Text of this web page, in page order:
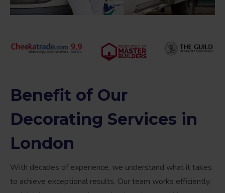
Benefit of Our
Decorating Services in
London
With decades of experience, we understand what it takes
to achieve exceptional results. Our team works efficiently,